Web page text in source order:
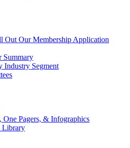
Out Our Membership Application
Summary
Industry Segment
Pagers, & Infographics
Library